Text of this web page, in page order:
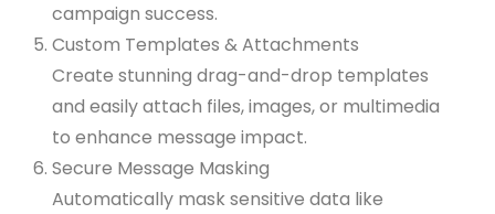
campaign success.
Custom Templates & Attachments
Create stunning drag-and-drop templates
and easily attach files, images, or multimedia
to enhance message impact.
Secure Message Masking
Automatically mask sensitive data like